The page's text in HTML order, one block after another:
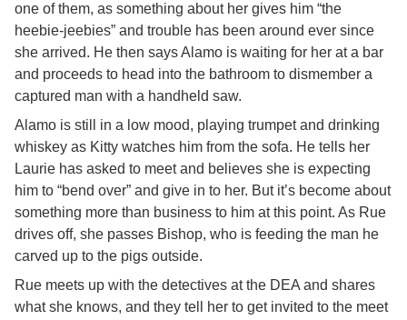
one of them, as something about her gives him “the
heebie-jeebies” and trouble has been around ever since
she arrived. He then says Alamo is waiting for her at a bar
and proceeds to head into the bathroom to dismember a
captured man with a handheld saw.
Alamo is still in a low mood, playing trumpet and drinking
whiskey as Kitty watches him from the sofa. He tells her
Laurie has asked to meet and believes she is expecting
him to “bend over” and give in to her. But it’s become about
something more than business to him at this point. As Rue
drives off, she passes Bishop, who is feeding the man he
carved up to the pigs outside.
Rue meets up with the detectives at the DEA and shares
what she knows, and they tell her to get invited to the meet